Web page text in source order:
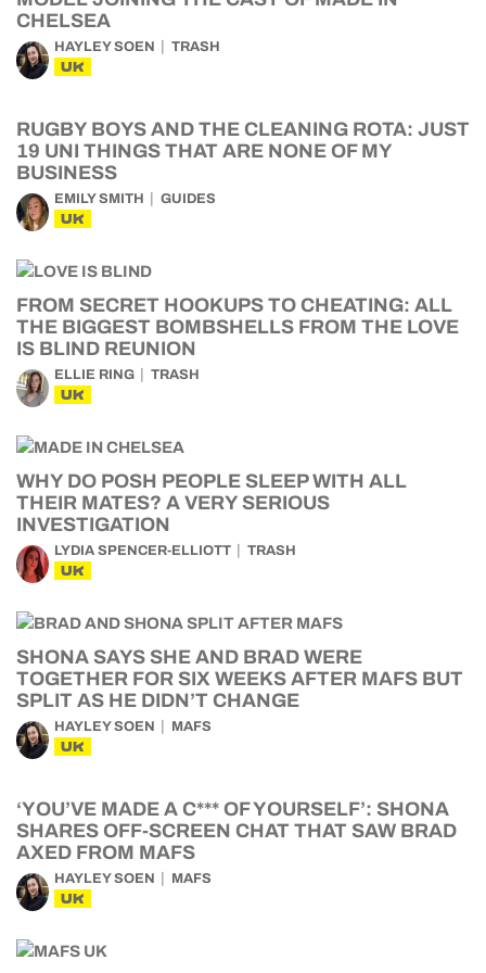
CHELSEA
HAYLEY SOEN TRASH
UK
RUGBY BOYS AND THE CLEANING ROTA: JUST
19 UNI THINGS THAT ARE NONE OF MY
BUSINESS
EMILY SMITH GUIDES
UK
FROM SECRET HOOKUPS TO CHEATING: ALL
THE BIGGEST BOMBSHELLS FROM THE LOVE
IS BLIND REUNION
ELLIE RING TRASH
UK
WHY DO POSH PEOPLE SLEEP WITH ALL
THEIR MATES? A VERY SERIOUS
INVESTIGATION
LYDIA SPENCER-ELLIOTT TRASH
UK
SHONA SAYS SHE AND BRAD WERE
TOGETHER FOR SIX WEEKS AFTER MAFS BUT
SPLIT AS HE DIDN’T CHANGE
HAYLEY SOEN MAFS
UK
‘YOU’VE MADE A C*** OF YOURSELF’: SHONA
SHARES OFF-SCREEN CHAT THAT SAW BRAD
AXED FROM MAFS
HAYLEY SOEN MAFS
UK